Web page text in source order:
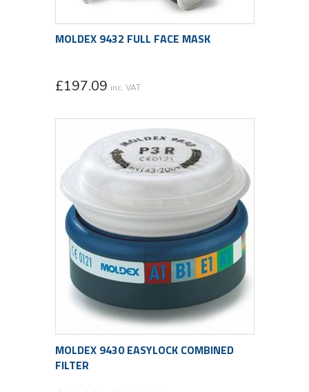
MOLDEX 9432 FULL FACE MASK
£197.09 inc. VAT
MOLDEX 9430 EASYLOCK COMBINED
FILTER